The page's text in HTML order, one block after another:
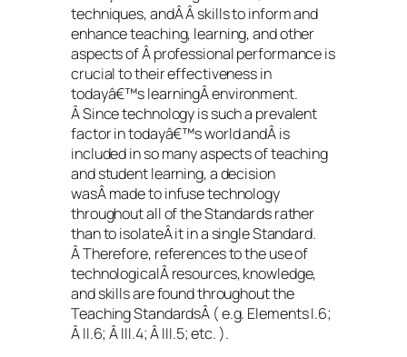
techniques, andÂ Â skills to inform and
enhance teaching, learning, and other
aspects of Â professional performance is
crucial to their effectiveness in
todayâ€™s learningÂ environment.
Â Since technology is such a prevalent
factor in todayâ€™s world andÂ is
included in so many aspects of teaching
and student learning, a decision
wasÂ made to infuse technology
throughout all of the Standards rather
than to isolateÂ it in a single Standard.
Â Therefore, references to the use of
technologicalÂ resources, knowledge,
and skills are found throughout the
Teaching StandardsÂ ( e.g. Elements I.6;
Â II.6; Â III.4; Â III.5; etc. ).